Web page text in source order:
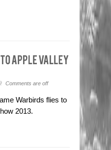
Comments are off
Warbirds flies to
2013.